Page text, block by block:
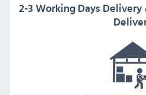
2-3 Working Days Delivery